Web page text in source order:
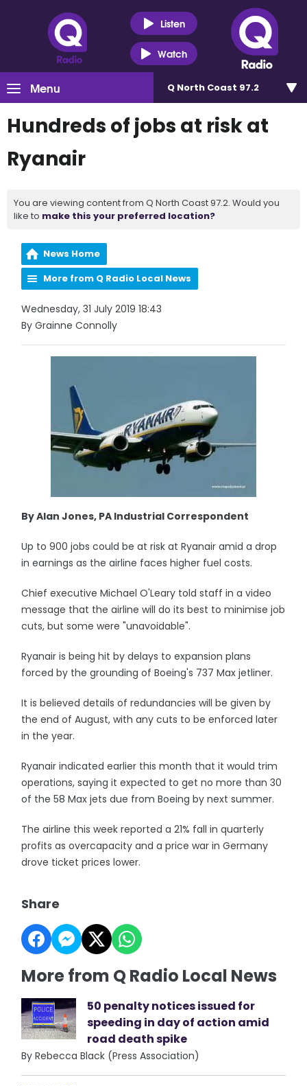
Listen
Watch
Menu Q North Coast 97.2
Hundreds of jobs at risk at
Ryanair
You are viewing content from Q North Coast 97.2. Would you
like to make this your preferred location?
News Home
More from Q Radio Local News
Wednesday, 31 July 2019 18:43
By Grainne Connolly
By Alan Jones, PA Industrial Correspondent
Up to 900 jobs could be at risk at Ryanair amid a drop
in earnings as the airline faces higher fuel costs.
Chief executive Michael O'Leary told staff in a video
message that the airline will do its best to minimise job
cuts, but some were "unavoidable".
Ryanair is being hit by delays to expansion plans
forced by the grounding of Boeing's 737 Max jetliner.
It is believed details of redundancies will be given by
the end of August, with any cuts to be enforced later
in the year.
Ryanair indicated earlier this month that it would trim
operations, saying it expected to get no more than 30
of the 58 Max jets due from Boeing by next summer.
The airline this week reported a 21% fall in quarterly
profits as overcapacity and a price war in Germany
drove ticket prices lower.
Share
More from Q Radio Local News
50 penalty notices issued for
speeding in day of action amid
road death spike
By Rebecca Black (Press Association)